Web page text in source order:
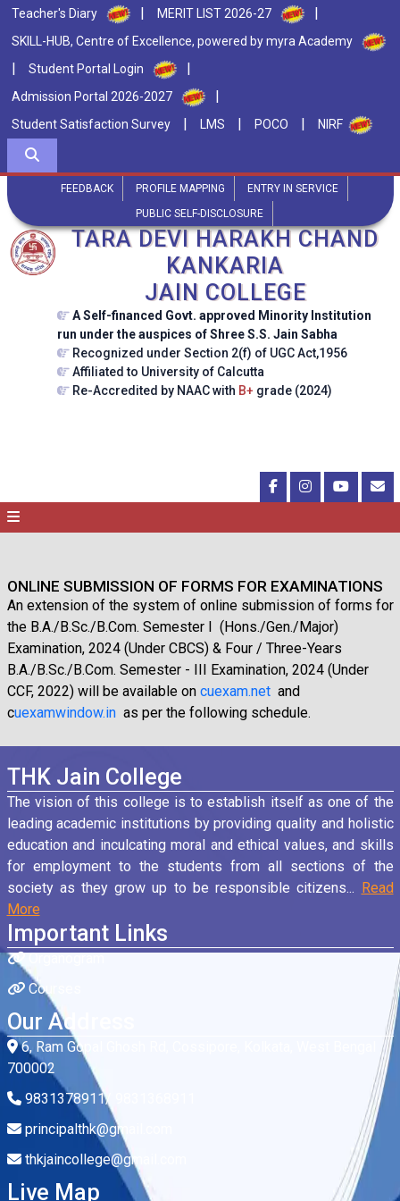
Teacher's Diary | MERIT LIST 2026-27 |
SKILL-HUB, Centre of Excellence, powered by myra Academy
| Student Portal Login |
Admission Portal 2026-2027 |
Student Satisfaction Survey | LMS | POCO | NIRF
FEEDBACK PROFILE MAPPING
ENTRY IN SERVICE
PUBLIC SELF-DISCLOSURE
TARA DEVI HARAKH CHAND
KANKARIA
JAIN COLLEGE
A Self-financed Govt. approved Minority Institution
run under the auspices of Shree S.S. Jain Sabha
Recognized under Section 2(f) of UGC Act,1956
Affiliated to University of Calcutta
Re-Accredited by NAAC with B+ grade (2024)
ONLINE SUBMISSION OF FORMS FOR EXAMINATIONS
An extension of the system of online submission of forms for
the B.A./B.Sc./B.Com. Semester I (Hons./Gen./Major)
Examination, 2024 (Under CBCS) & Four / Three-Years
B.A./B.Sc./B.Com. Semester - III Examination, 2024 (Under
CCF, 2022) will be available on cuexam.netand
cuexamwindow.inas per the following schedule.
THK Jain College
The vision of this college is to establish itself as one of the
leading academic institutions by providing quality and holistic
education and inculcating moral and ethical values, and skills
for employment to the students from all sections of the
society as they grow up to be responsible citizens... Read
More
Important Links
Organogram
Courses
Our Address
6, Ram Gopal Ghosh Rd, Cossipore, Kolkata, West Bengal
700002
9831378911/ 9831368911
principalthk@gmail.com
thkjaincollege@gmail.com
Live Map